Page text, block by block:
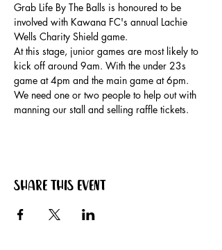
Grab Life By The Balls is honoured to be
involved with Kawana FC's annual Lachie
Wells Charity Shield game.
At this stage, junior games are most likely to
kick off around 9am. With the under 23s
game at 4pm and the main game at 6pm.
We need one or two people to help out with
manning our stall and selling raffle tickets.
Share this event